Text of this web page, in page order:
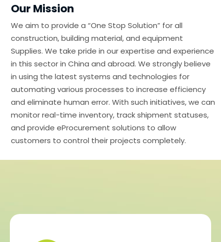
Our Mission
We aim to provide a “One Stop Solution” for all
construction, building material, and equipment
Supplies. We take pride in our expertise and experience
in this sector in China and abroad. We strongly believe
in using the latest systems and technologies for
automating various processes to increase efficiency
and eliminate human error. With such initiatives, we can
monitor real-time inventory, track shipment statuses,
and provide eProcurement solutions to allow
customers to control their projects completely.